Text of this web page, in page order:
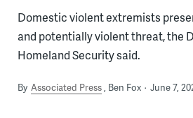
Domestic violent extremists
and potentially violent threat, the
Homeland Security said.
By Associated Press Ben Fox June 7,